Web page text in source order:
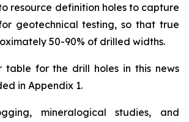
resource definition holes to capture
geotechnical testing, so that true
50-90% of drilled widths.
table for the drill holes in this news
in Appendix 1.
mineralogical studies, and